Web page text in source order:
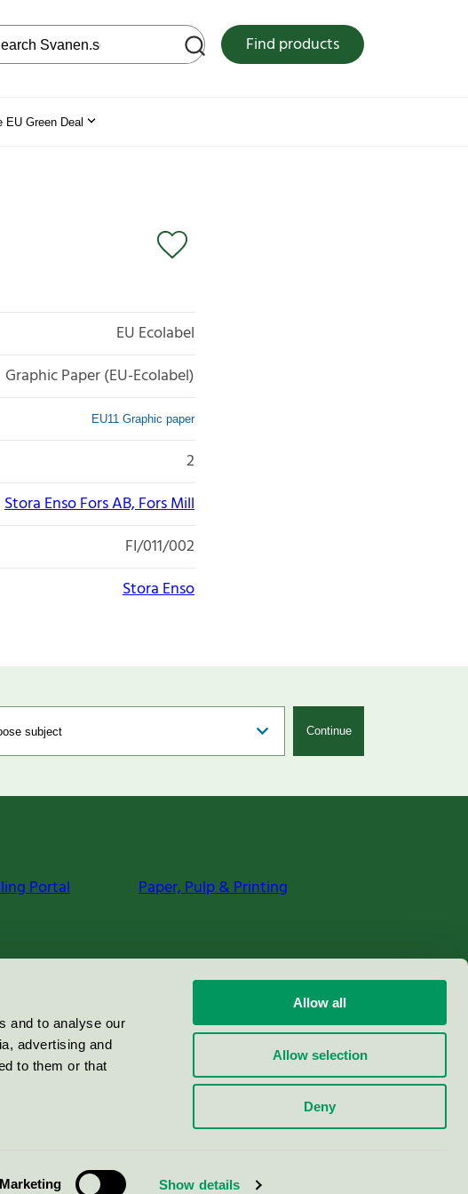
and to analyse our
advertising and
to them or that
Marketing Show details
Allow all
Allow selection
Deny
on the web site Find products
EU Green Deal
EU Ecolabel
Graphic Paper (EU-Ecolabel)
EU11 Graphic paper
2
Stora Enso Fors AB, Fors Mill
FI/011/002
Stora Enso
Continue
Portal Paper, Pulp & Printing